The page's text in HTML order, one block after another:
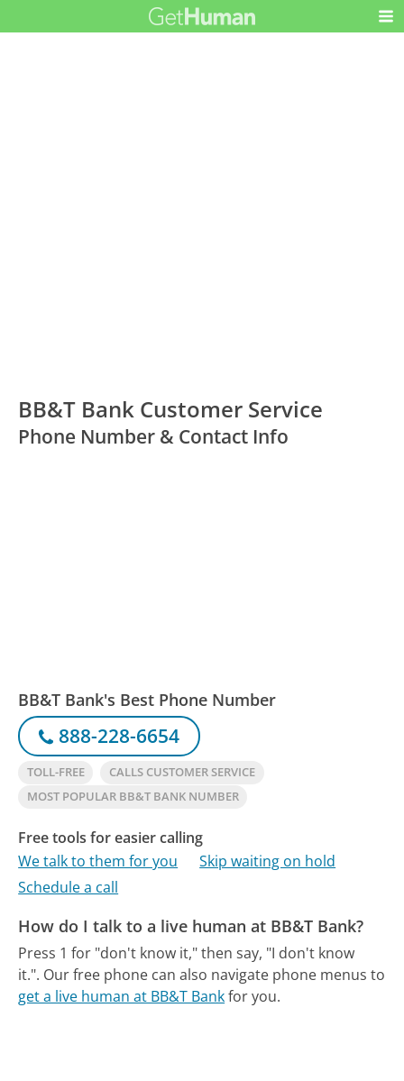
BB&T Bank Customer Service
Phone Number & Contact Info
BB&T Bank's Best Phone Number
888-228-6654
TOLL-FREE
CALLS CUSTOMER SERVICE
MOST POPULAR BB&T BANK NUMBER
Free tools for easier calling
We talk to them for you
Skip waiting on hold
Schedule a call
How do I talk to a live human at BB&T Bank?
Press 1 for "don't know it," then say, "I don't know
it.". Our free phone can also navigate phone menus to
get a live human at BB&T Bankfor you.